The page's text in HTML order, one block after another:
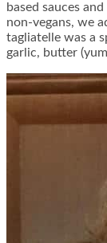
based sauces
non-vegans, we
tagliatelle was a
garlic, butter